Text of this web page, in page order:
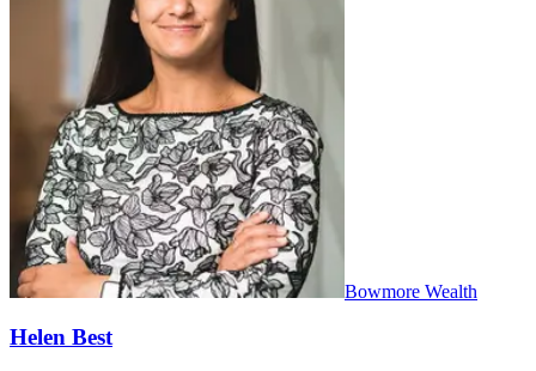
Bowmore Wealth
Helen Best